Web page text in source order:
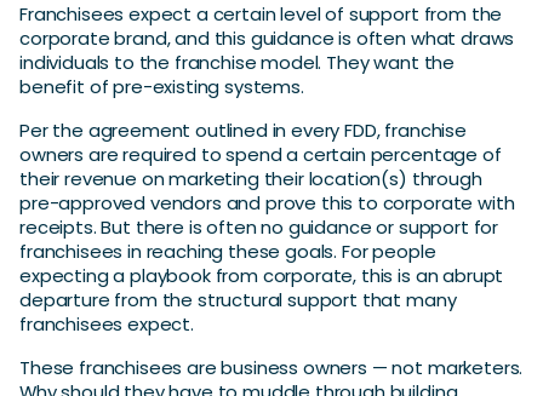
Franchisees expect a certain level of support from the
corporate brand, and this guidance is often what draws
individuals to the franchise model. They want the
benefit of pre-existing systems.
Per the agreement outlined in every FDD, franchise
owners are required to spend a certain percentage of
their revenue on marketing their location(s) through
pre-approved vendors and prove this to corporate with
receipts. But there is often no guidance or support for
franchisees in reaching these goals. For people
expecting a playbook from corporate, this is an abrupt
departure from the structural support that many
franchisees expect.
These franchisees are business owners — not marketers.